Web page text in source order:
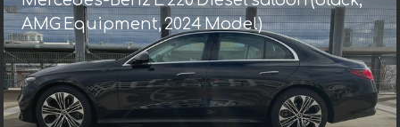
AMG Equipment, 2024 Model)